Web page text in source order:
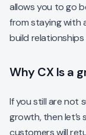
allows you to go
from staying with
build
Why CX Is a
If you still are not
growth, then let’s
customers will